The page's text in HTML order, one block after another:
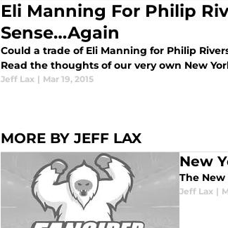
Eli Manning For Philip
Sense…Again
Could a trade of Eli Manning for Philip
Read the thoughts of our very own New
Jeff Lax | Mar 19, 2015
MORE BY JEFF LAX
New
The
Jeff Lax |